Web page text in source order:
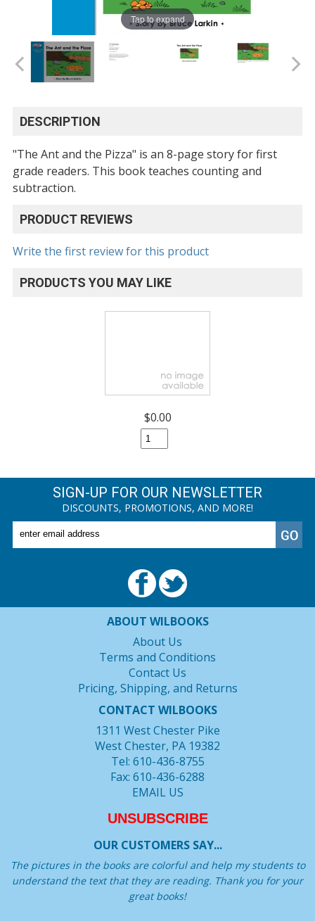
Tap to expand
DESCRIPTION
"The Ant and the Pizza" is an 8-page story for first
grade readers. This book teaches counting and
subtraction.
PRODUCT REVIEWS
Write the first review for this product
PRODUCTS YOU MAY LIKE
$0.00
SIGN-UP FOR OUR NEWSLETTER
DISCOUNTS, PROMOTIONS, AND MORE!
ABOUT WILBOOKS
About Us
Terms and Conditions
Contact Us
Pricing, Shipping, and Returns
CONTACT WILBOOKS
1311 West Chester Pike
West Chester, PA 19382
Tel: 610-436-8755
Fax: 610-436-6288
EMAIL US
UNSUBSCRIBE
OUR CUSTOMERS SAY...
The pictures in the books are colorful and help my students to
understand the text that they are reading. Thank you for your
great books!